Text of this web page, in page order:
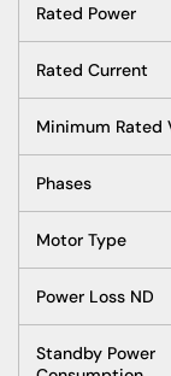
Rated Power
Rated Current
Minimum Rated
Phases
Motor Type
Power Loss ND
Standby Power